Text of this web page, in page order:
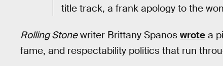
title track, a frank apology to the
Rolling Stonewriter Brittany Spanos wrote a
fame, and respectability politics that run